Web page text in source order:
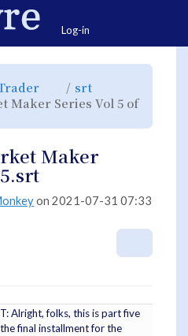
Log-in
Toggle
hierarchy
tree
under
Circle
srt
hierarchy
tree
under
Maker Series Vol 5 of
Maker
on 2021-07-31 07:33
Alright, folks, this is part five
final installment for the